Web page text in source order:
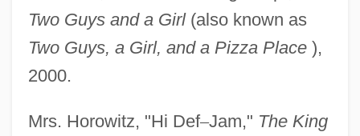
Two Guys and a Girl(also known as
Two Guys, a Girl, and a Pizza Place),
2000.
Mrs. Horowitz, "Hi Def–Jam," The King